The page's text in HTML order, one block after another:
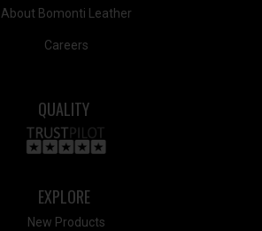
About Bomonti Leather
Careers
QUALITY
EXPLORE
New Products